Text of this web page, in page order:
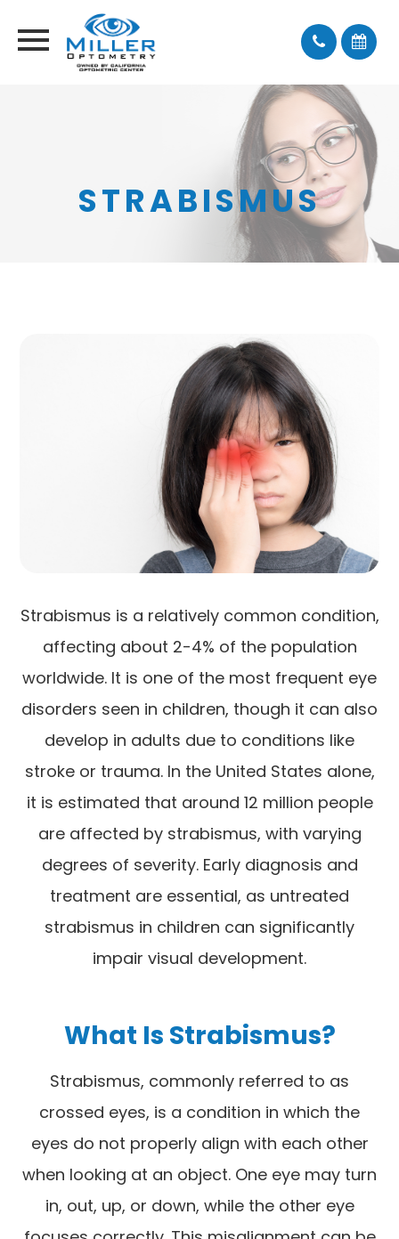
STRABISMUS
Strabismus is a relatively common condition,
affecting about 2-4% of the population
worldwide. It is one of the most frequent eye
disorders seen in children, though it can also
develop in adults due to conditions like
stroke or trauma. In the United States alone,
it is estimated that around 12 million people
are affected by strabismus, with varying
degrees of severity. Early diagnosis and
treatment are essential, as untreated
strabismus in children can significantly
impair visual development.
What Is Strabismus?
Strabismus, commonly referred to as
crossed eyes, is a condition in which the
eyes do not properly align with each other
when looking at an object. One eye may turn
in, out, up, or down, while the other eye